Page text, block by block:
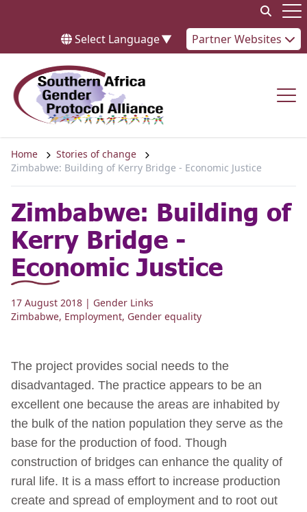
Select Language▼ Partner Websites
Home
Stories of change
Zimbabwe: Building of Kerry Bridge - Economic Justice
Zimbabwe: Building of
Kerry Bridge -
Economic Justice
17 August 2018 | Gender Links
Zimbabwe, Employment, Gender equality
The project provides social needs to the
disadvantaged. The practice appears to be an
excellent one because the areas are inhabited by
the bulk of the nation population they serve as the
base for the production of food. Though
construction of bridges can enhance the quality of
rural life. It is a mass effort to increase production
create and spread of employment and to root out